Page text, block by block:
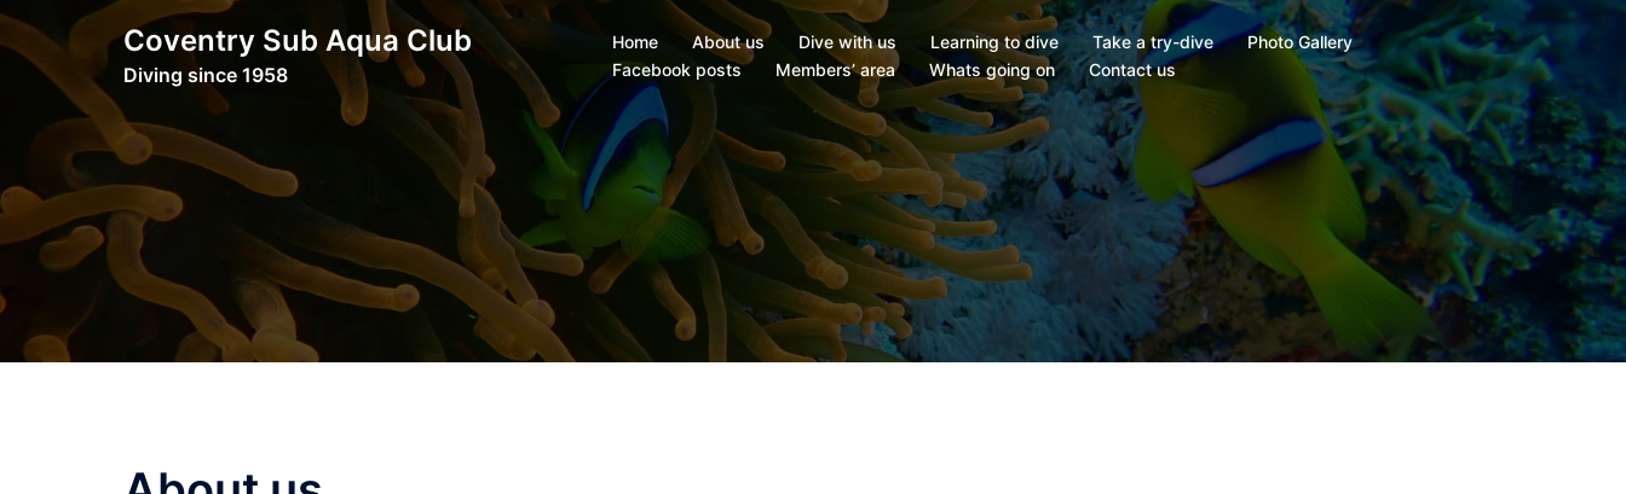
Skip
to
content
Coventry Sub Aqua Club
Diving since 1958
Home About us Dive with us Learning to dive Take a try-dive
Photo Gallery
Facebook posts
Members’ area Whats going on Contact us